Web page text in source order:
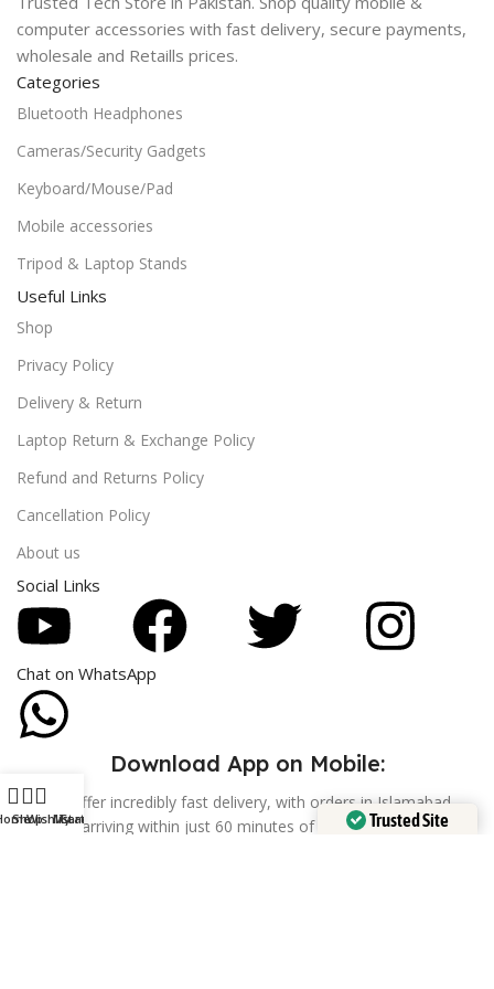
computer accessories with fast delivery, secure payments,
wholesale and Retaills prices.
Categories
Bluetooth Headphones
Cameras/Security Gadgets
Keyboard/Mouse/Pad
Mobile accessories
Tripod & Laptop Stands
Useful Links
Shop
Privacy Policy
Delivery & Return
Laptop Return & Exchange Policy
Refund and Returns Policy
Cancellation Policy
About us
Social Links
Chat on WhatsApp
Download App on Mobile:
We offer incredibly fast delivery, with orders in Islamabad
arriving within just 60 minutes of confirmation.
ShopWishlistCart
My account Trusted Site